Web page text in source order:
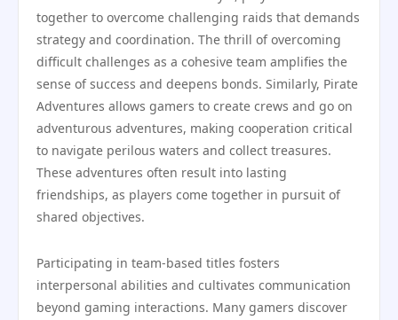
together to overcome challenging raids that demands
strategy and coordination. The thrill of overcoming
difficult challenges as a cohesive team amplifies the
sense of success and deepens bonds. Similarly, Pirate
Adventures allows gamers to create crews and go on
adventurous adventures, making cooperation critical
to navigate perilous waters and collect treasures.
These adventures often result into lasting
friendships, as players come together in pursuit of
shared objectives.
Participating in team-based titles fosters
interpersonal abilities and cultivates communication
beyond gaming interactions. Many gamers discover